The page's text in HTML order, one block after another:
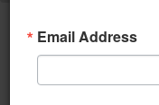
Email Address